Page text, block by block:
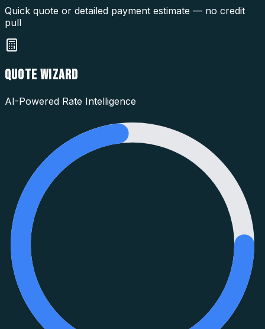
Quick quote or detailed payment estimate — no credit
pull
QUOTE WIZARD
AI-Powered Rate Intelligence